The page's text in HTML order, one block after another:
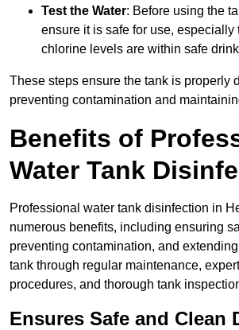
Test the Water: Before using the
ensure it is safe for use, especially
chlorine levels are within safe
These steps ensure the tank is properly
preventing contamination and
Benefits of
Water Tank
Professional water tank disinfection in
numerous benefits, including ensuring
preventing contamination, and
tank through regular maintenance,
procedures, and thorough tank
Ensures Safe and Clean